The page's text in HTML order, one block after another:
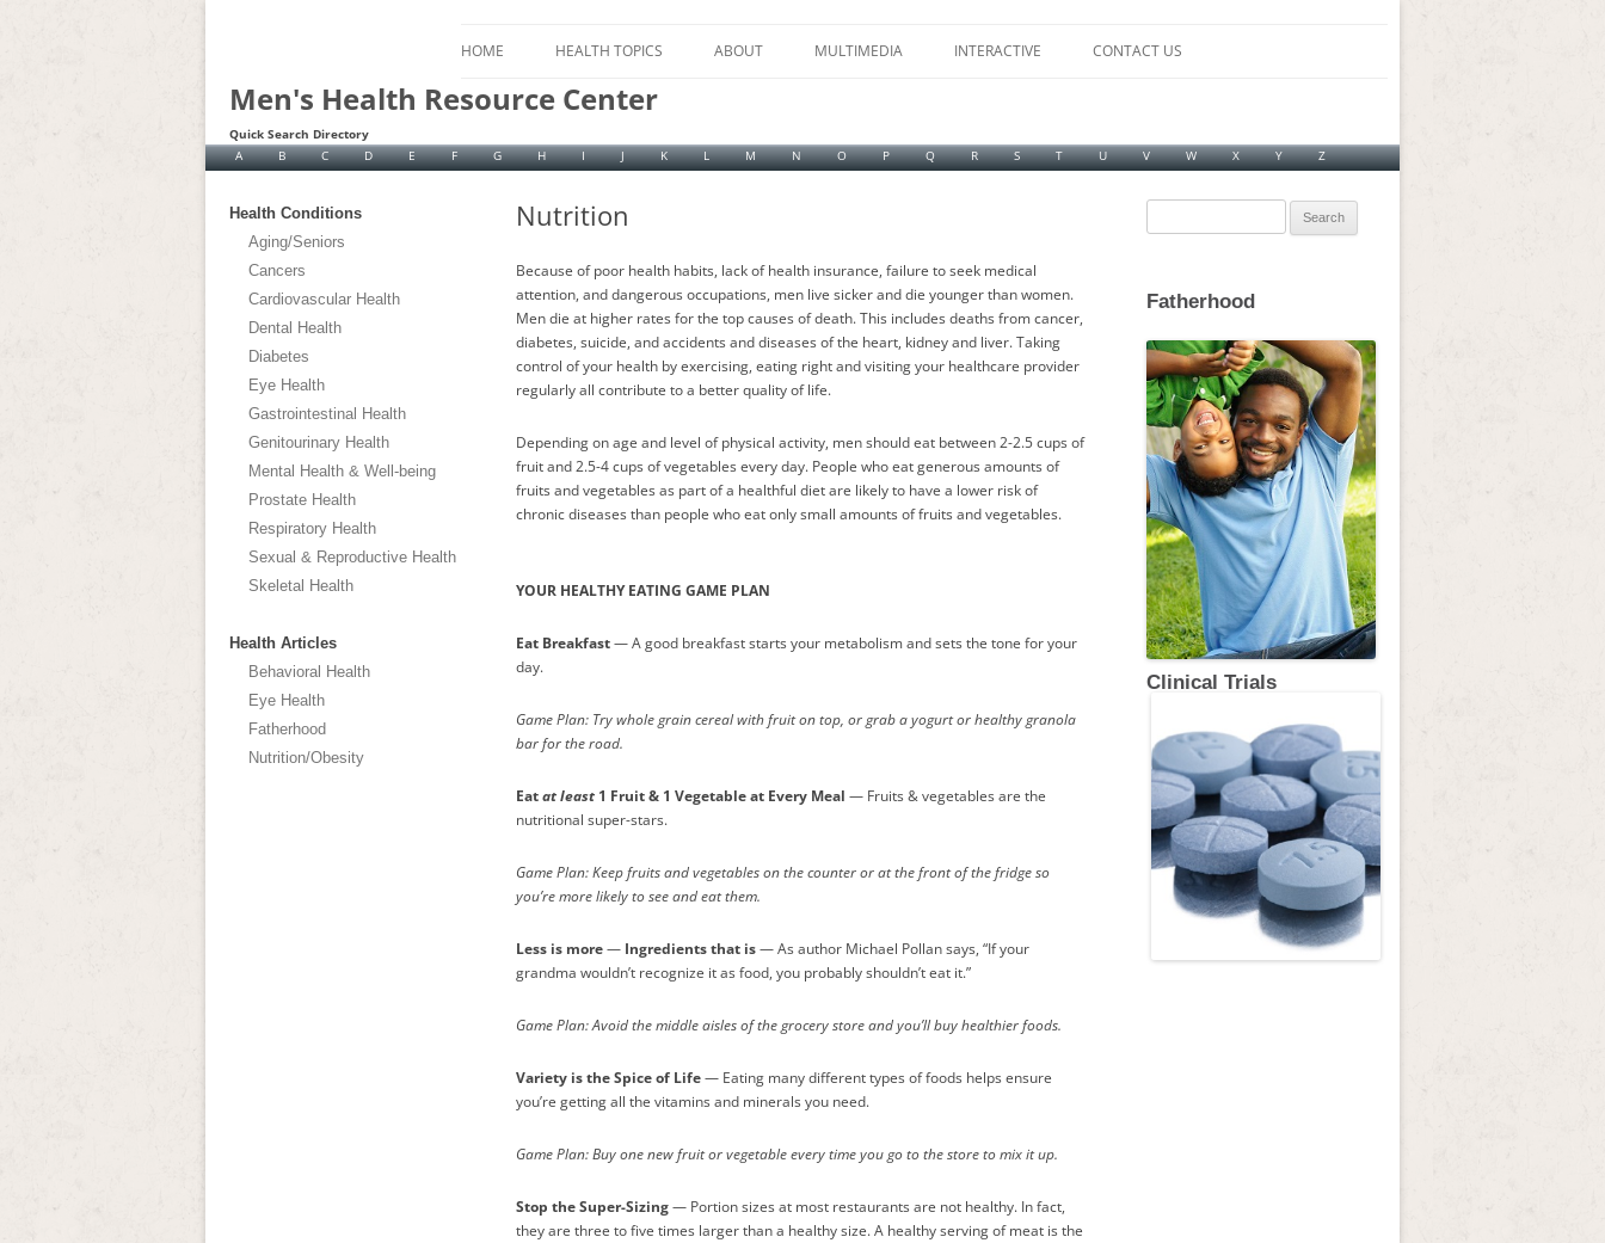
content
HOME HEALTH TOPICS ABOUT MULTIMEDIA INTERACTIVE CONTACT US
Men's Health Resource Center
Quick Search Directory
A
B C D E F G H I J K L M N O P Q R S T U V W X Y Z
Nutrition
Because of poor health habits, lack of health insurance, failure to seek medical
attention, and dangerous occupations, men live sicker and die younger than women.
Men die at higher rates for the top causes of death. This includes deaths from cancer,
diabetes, suicide, and accidents and diseases of the heart, kidney and liver. Taking
control of your health by exercising, eating right and visiting your healthcare provider
regularly all contribute to a better quality of life.
Depending on age and level of physical activity, men should eat between 2-2.5 cups of
fruit and 2.5-4 cups of vegetables every day. People who eat generous amounts of
fruits and vegetables as part of a healthful diet are likely to have a lower risk of
chronic diseases than people who eat only small amounts of fruits and vegetables.
YOUR HEALTHY EATING GAME PLAN
Eat Breakfast— A good breakfast starts your metabolism and sets the tone for your
day.
Game Plan: Try whole grain cereal with fruit on top, or grab a yogurt or healthy granola
bar for the road.
Eatat least1 Fruit & 1 Vegetable at Every Meal — Fruits & vegetables are the
nutritional super-stars.
Game Plan: Keep fruits and vegetables on the counter or at the front of the fridge so
you’re more likely to see and eat them.
Less is more— Ingredients that is— As author Michael Pollan says, “If your
grandma wouldn’t recognize it as food, you probably shouldn’t eat it.”
Game Plan: Avoid the middle aisles of the grocery store and you’ll buy healthier foods.
Variety is the Spice of Life— Eating many different types of foods helps ensure
you’re getting all the vitamins and minerals you need.
Game Plan: Buy one new fruit or vegetable every time you go to the store to mix it up.
Stop the Super-Sizing— Portion sizes at most restaurants are not healthy. In fact,
they are three to five times larger than a healthy size. A healthy serving of meat is the
Fatherhood
Clinical Trials
Health Conditions
Aging/Seniors
Cancers
Cardiovascular Health
Dental Health
Diabetes
Eye Health
Gastrointestinal Health
Genitourinary Health
Mental Health & Well-being
Prostate Health
Respiratory Health
Sexual & Reproductive Health
Skeletal Health
Health Articles
Behavioral Health
Eye Health
Fatherhood
Nutrition/Obesity